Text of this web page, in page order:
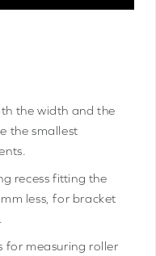
the width and the
the smallest
recess fitting the
less, for bracket
for measuring roller